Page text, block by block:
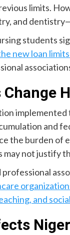
limits.
and
students
new loan
and
the burden of
not justify
and